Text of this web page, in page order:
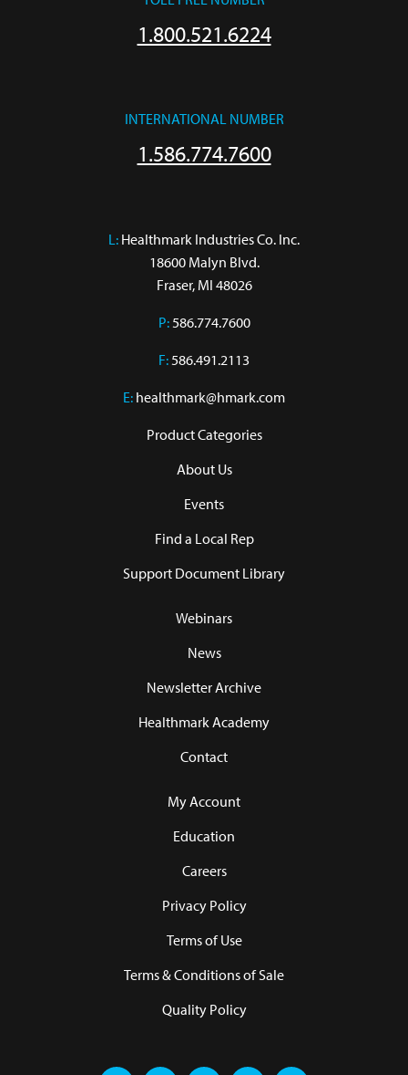
1.800.521.6224
INTERNATIONAL NUMBER
1.586.774.7600
L: Healthmark Industries Co. Inc.
18600 Malyn Blvd.
Fraser, MI 48026
P:586.774.7600
F:586.491.2113
E: healthmark@hmark.com
Product Categories
About Us
Events
Find a Local Rep
Support Document Library
Webinars
News
Newsletter Archive
Healthmark Academy
Contact
My Account
Education
Careers
Privacy Policy
Terms of Use
Terms & Conditions of Sale
Quality Policy